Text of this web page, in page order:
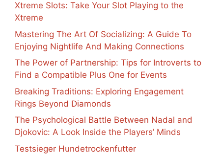
Xtreme Slots: Take Your Slot Playing to the
Xtreme
Mastering The Art Of Socializing: A Guide To
Enjoying Nightlife And Making Connections
The Power of Partnership: Tips for Introverts to
Find a Compatible Plus One for Events
Breaking Traditions: Exploring Engagement
Rings Beyond Diamonds
The Psychological Battle Between Nadal and
Djokovic: A Look Inside the Players’ Minds
Testsieger Hundetrockenfutter